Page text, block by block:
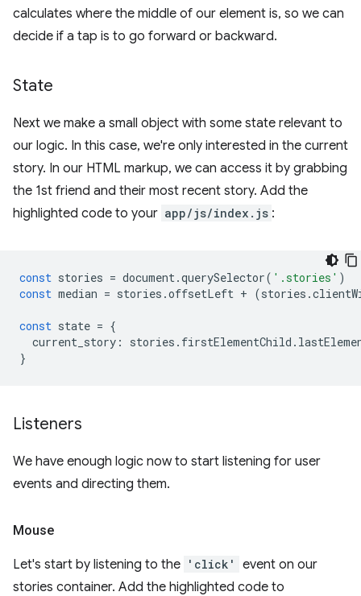
calculates where the middle of our element is, so we can
decide if a tap is to go forward or backward.
State
Next we make a small object with some state relevant to
our logic. In this case, we're only interested in the current
story. In our HTML markup, we can access it by grabbing
the 1st friend and their most recent story. Add the
highlighted code to your app/js/index.js :
const stories = document .querySelector( '.stories' )
const median = stories .offsetLeft + (stories .
const state = {
current_story : stories . firstElementChild .
}
Listeners
We have enough logic now to start listening for user
events and directing them.
Mouse
Let's start by listening to the 'click'
event on our
stories container. Add the highlighted code to